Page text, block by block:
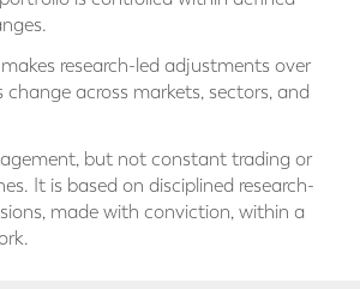
research-led adjustments over
across markets, sectors, and
but not constant trading or
It is based on disciplined research-
made with conviction, within a